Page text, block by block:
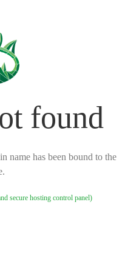
found
name has been bound to the
secure hosting control panel)